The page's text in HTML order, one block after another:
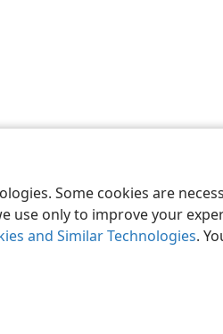
Some cookies are
use only to improve your
and Similar Technologies.